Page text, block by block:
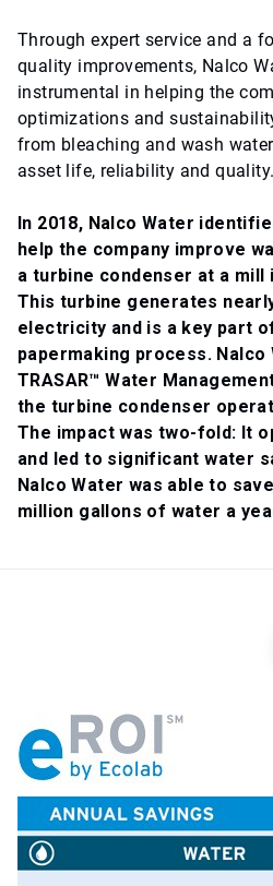
Through expert service and a
quality improvements, Nalco
instrumental in helping the
optimizations and
from bleaching and wash
asset life, reliability and quality.
In 2018, Nalco Water
help the company improve
a turbine condenser at a mill
This turbine generates
electricity and is a key part
papermaking process. Nalco
TRASAR™ Water
the turbine condenser
The impact was two-fold: It
and led to significant water
Nalco Water was able to
million gallons of water a